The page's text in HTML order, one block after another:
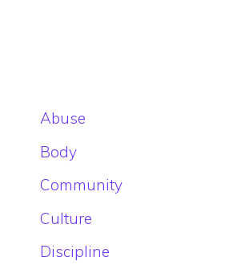
Abuse
Body
Community
Culture
Discipline